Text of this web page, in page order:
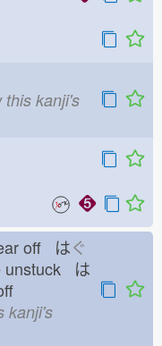
kanji's
off はぐ
unstuck は
kanji's